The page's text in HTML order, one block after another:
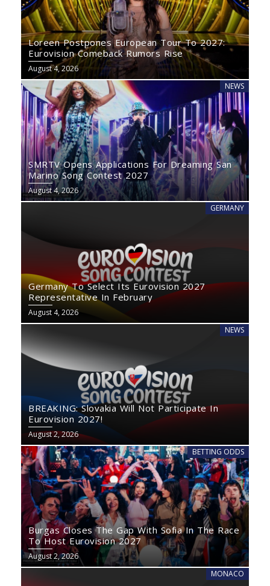
Loreen Postpones European Tour To 2027:
Eurovision Comeback Rumors Rise
August 4, 2026
NEWS
SMRTV Opens Applications For Dreaming San
Marino Song Contest 2027
August 4, 2026
GERMANY
Germany To Select Its Eurovision 2027
Representative In February
August 4, 2026
NEWS
BREAKING: Slovakia Will Not Participate In
Eurovision 2027!
August 2, 2026
BETTING ODDS
Burgas Closes The Gap With Sofia In The Race
To Host Eurovision 2027
August 2, 2026
MONACO